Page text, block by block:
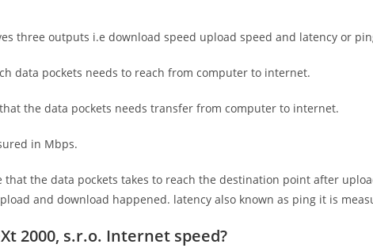
three outputs i.e download speed upload speed and latency or
data pockets needs to reach from computer to internet.
the data pockets needs transfer from computer to internet.
in Mbps.
that the data pockets takes to reach the destination point after
and download happened. latency also known as ping it is
2000, s.r.o. Internet speed?